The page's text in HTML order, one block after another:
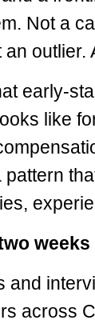
Not a
an outlier.
early-
like
pattern
and
across